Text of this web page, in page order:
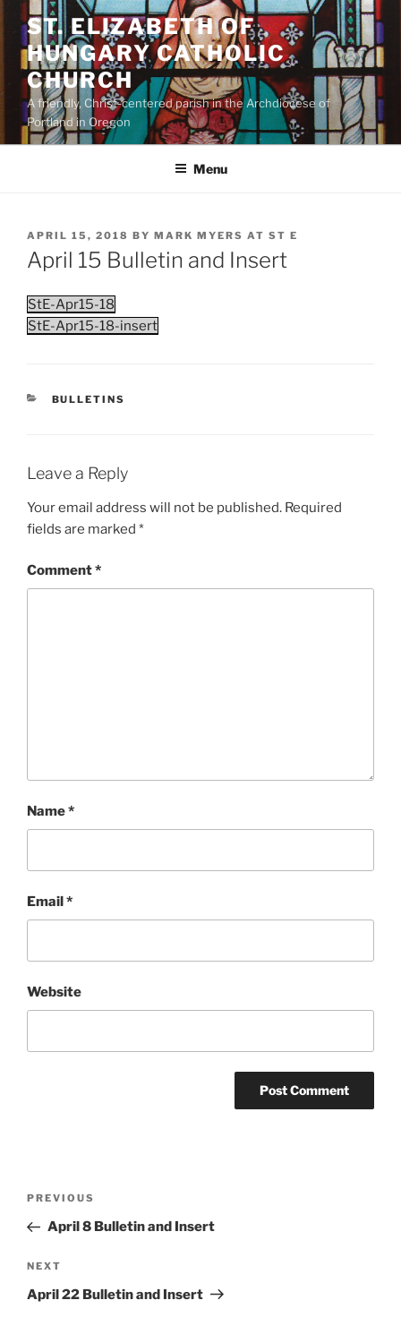
content
ST. ELIZABETH OF
HUNGARY CATHOLIC
CHURCH
A friendly, Christ-centered parish in the Archdiocese of
Portland in Oregon
Menu
POSTED
ON
APRIL 15, 2018 BY MARK MYERS AT ST E
April 15 Bulletin and Insert
StE-Apr15-18
StE-Apr15-18-insert
CATEGORIES
BULLETINS
Leave a Reply
Your email address will not be published. Required
fields are marked *
Comment*
Name*
Email*
Website
Previous
Post
PREVIOUS
April 8 Bulletin and Insert
Next
Post
NEXT
April 22 Bulletin and Insert